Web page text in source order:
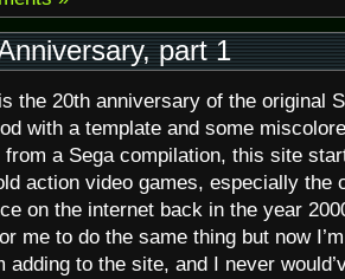
part 1
the 20th anniversary of the original
with a template and some
a Sega compilation, this site
action video games, especially the
on the internet back in the year
me to do the same thing but now
adding to the site, and I never